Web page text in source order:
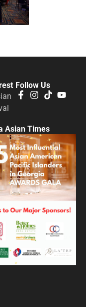
Follow Us
Asian Times